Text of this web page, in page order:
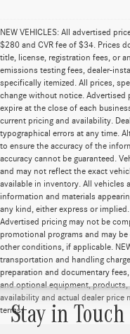
NEW VEHICLES: All advertised
$280 and CVR fee of $34. Prices
title, license, registration fees, or
emissions testing fees, dealer-
specifically itemized. All prices,
change without notice. Advertised
expire at the close of each
current pricing and availability.
typographical errors at any time.
to ensure the accuracy of the
accuracy cannot be guaranteed.
and may not reflect the exact
available in inventory. All vehicles
information and materials
any kind, either express or
Advertised pricing may not be
promotional programs and may
other conditions, if applicable.
transportation and handling
preparation and documentary
and optional equipment,
availability and actual dealer price
terms.Stay in Touch